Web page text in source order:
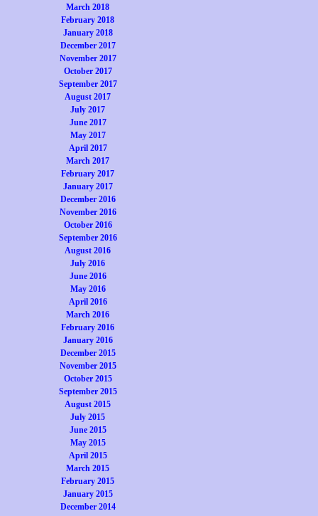
March 2018
February 2018
January 2018
December 2017
November 2017
October 2017
September 2017
August 2017
July 2017
June 2017
May 2017
April 2017
March 2017
February 2017
January 2017
December 2016
November 2016
October 2016
September 2016
August 2016
July 2016
June 2016
May 2016
April 2016
March 2016
February 2016
January 2016
December 2015
November 2015
October 2015
September 2015
August 2015
July 2015
June 2015
May 2015
April 2015
March 2015
February 2015
January 2015
December 2014